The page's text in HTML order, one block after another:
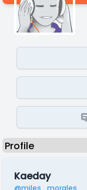
Kaeday
@miles_morales